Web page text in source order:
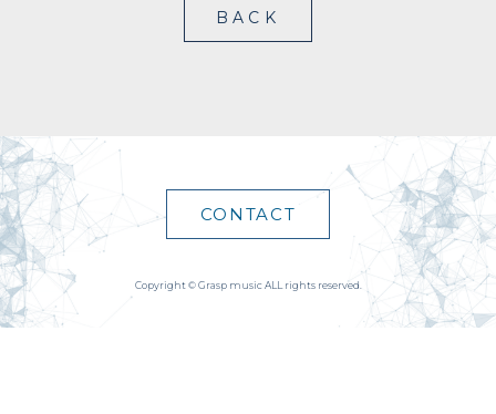
BACK
CONTACT
Copyright © Grasp music ALL rights reserved.